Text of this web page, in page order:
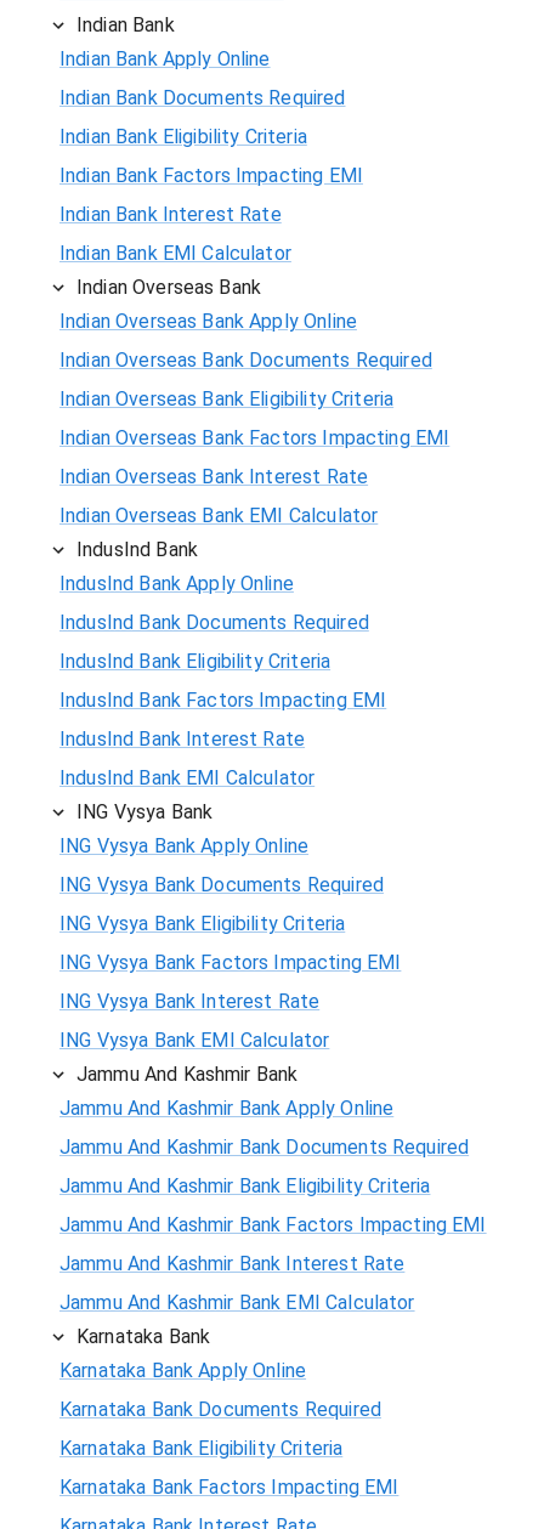
Indian Bank
Indian Bank Apply Online
Indian Bank Documents Required
Indian Bank Eligibility Criteria
Indian Bank Factors Impacting EMI
Indian Bank Interest Rate
Indian Bank EMI Calculator
Indian Overseas Bank
Indian Overseas Bank Apply Online
Indian Overseas Bank Documents Required
Indian Overseas Bank Eligibility Criteria
Indian Overseas Bank Factors Impacting EMI
Indian Overseas Bank Interest Rate
Indian Overseas Bank EMI Calculator
IndusInd Bank
IndusInd Bank Apply Online
IndusInd Bank Documents Required
IndusInd Bank Eligibility Criteria
IndusInd Bank Factors Impacting EMI
IndusInd Bank Interest Rate
IndusInd Bank EMI Calculator
ING Vysya Bank
ING Vysya Bank Apply Online
ING Vysya Bank Documents Required
ING Vysya Bank Eligibility Criteria
ING Vysya Bank Factors Impacting EMI
ING Vysya Bank Interest Rate
ING Vysya Bank EMI Calculator
Jammu And Kashmir Bank
Jammu And Kashmir Bank Apply Online
Jammu And Kashmir Bank Documents Required
Jammu And Kashmir Bank Eligibility Criteria
Jammu And Kashmir Bank Factors Impacting EMI
Jammu And Kashmir Bank Interest Rate
Jammu And Kashmir Bank EMI Calculator
Karnataka Bank
Karnataka Bank Apply Online
Karnataka Bank Documents Required
Karnataka Bank Eligibility Criteria
Karnataka Bank Factors Impacting EMI